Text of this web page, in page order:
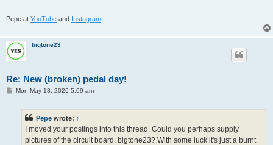
Pepe at YouTube and Instagram
bigtone23
Re: New (broken) pedal day!
PMon May 18, 2026 5:09 am
Pepe wrote: ↑
I moved your postings into this thread. Could you perhaps supply
pictures of the circuit board, bigtone23? With some luck it's just a burnt